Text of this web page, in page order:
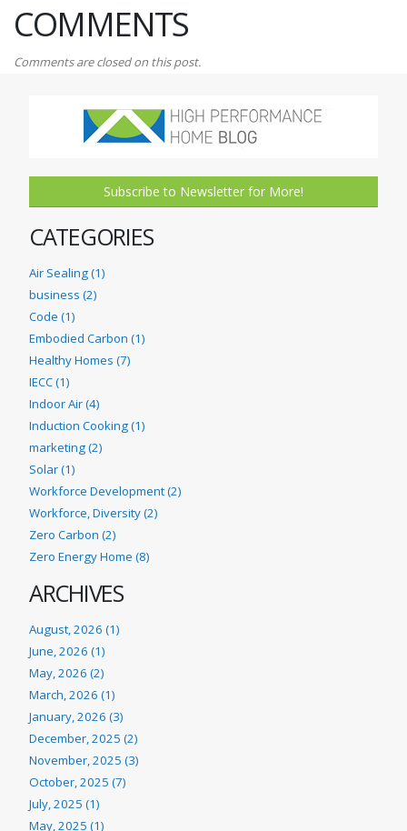
COMMENTS
Comments are closed on this post.
Subscribe to Newsletter for More!
CATEGORIES
Air Sealing (1)
business (2)
Code (1)
Embodied Carbon (1)
Healthy Homes (7)
IECC (1)
Indoor Air (4)
Induction Cooking (1)
marketing (2)
Solar (1)
Workforce Development (2)
Workforce, Diversity (2)
Zero Carbon (2)
Zero Energy Home (8)
ARCHIVES
August, 2026 (1)
June, 2026 (1)
May, 2026 (2)
March, 2026 (1)
January, 2026 (3)
December, 2025 (2)
November, 2025 (3)
October, 2025 (7)
July, 2025 (1)
May, 2025 (1)